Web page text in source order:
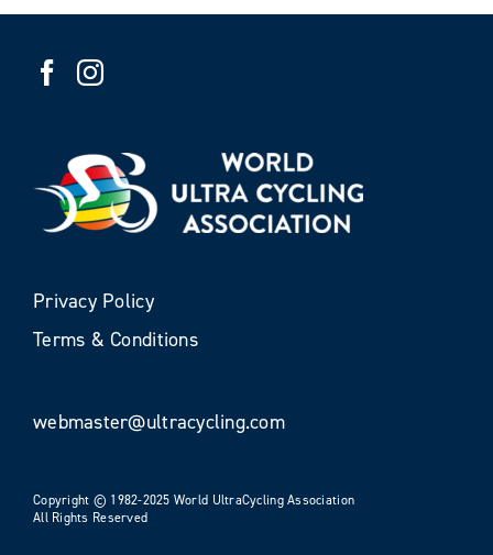
Privacy Policy
Terms & Conditions
webmaster@ultracycling.com
Copyright © 1982-2025 World UltraCycling Association
All Rights Reserved